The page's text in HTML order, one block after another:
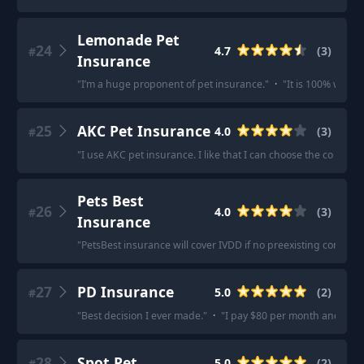
#24
Lemonade Pet
Insurance
4.7 (3)
"I’m a huge proponent of pet insurance." · "It is 100% worth
#25 AKC Pet Insurance 4.0 (3)
"I use AKC pet insurance. I like that I can choose the co pay
#26
Pets Best
Insurance
4.0 (3)
"PetsBest insurance will cover IVDD if no preexisting
#27 PD Insurance 5.0 (2)
"Best decision I ever made." · "I pay $80 per month and